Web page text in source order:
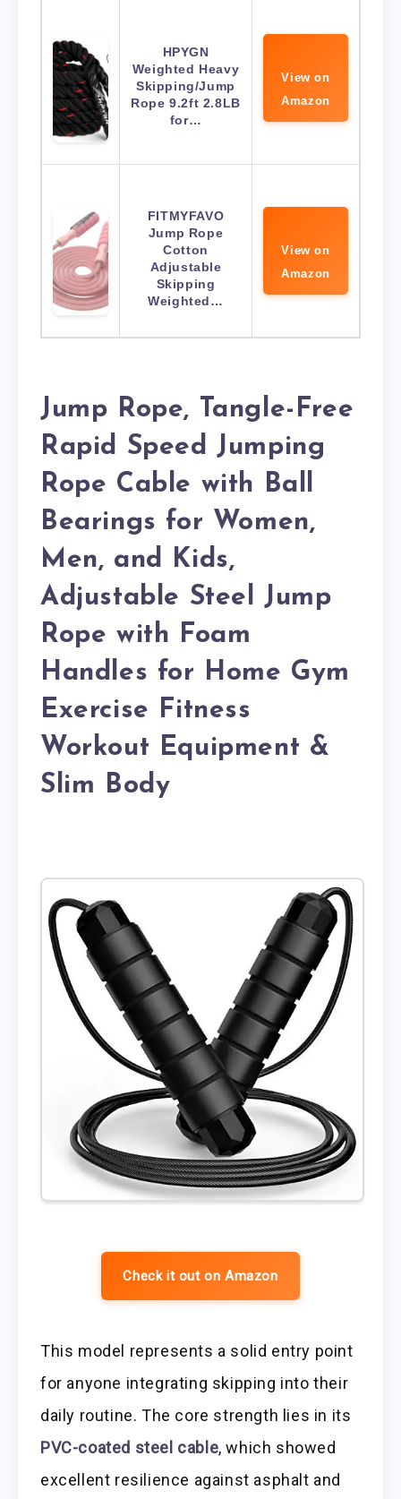
HPYGN
Weighted Heavy
Skipping/Jump
Rope 9.2ft 2.8LB
for…
View on
Amazon
FITMYFAVO
Jump Rope
Cotton
Adjustable
Skipping
Weighted…
View on
Amazon
Jump Rope, Tangle-Free
Rapid Speed Jumping
Rope Cable with Ball
Bearings for Women,
Men, and Kids,
Adjustable Steel Jump
Rope with Foam
Handles for Home Gym
Exercise Fitness
Workout Equipment &
Slim Body
Check it out on Amazon
This model represents a solid entry point
for anyone integrating skipping into their
daily routine. The core strength lies in its
PVC-coated steel cable, which showed
excellent resilience against asphalt and